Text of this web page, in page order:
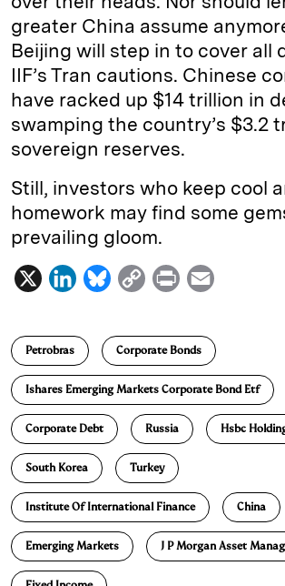
greater China assume
Beijing will step in to cover all
IIF’s Tran cautions. Chinese
have racked up $14 trillion in
swamping the country’s $3.2
sovereign reserves.
Still, investors who keep cool
homework may find some
prevailing gloom.
X
L
n
k
e
d
I
n
B
u
e
s
k
y
C
p
y
L
i
n
k
P
i
n
t
i
l
Petrobras Corporate Bonds
Ishares Emerging Markets Corporate Bond Etf
Corporate Debt Russia Hsbc
South Korea Turkey
Institute Of International Finance China
Emerging Markets J P Morgan Asset